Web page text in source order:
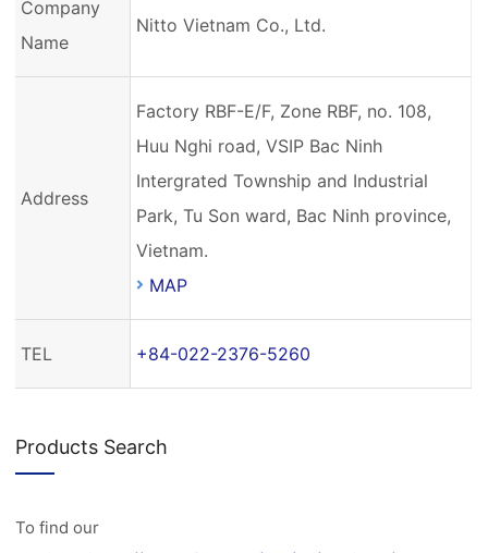
Company
Name
Nitto Vietnam Co., Ltd.
Address
Factory RBF-E/F, Zone RBF, no. 108,
Huu Nghi road, VSIP Bac Ninh
Intergrated Township and Industrial
Park, Tu Son ward, Bac Ninh province,
Vietnam.
MAP
TEL +84-022-2376-5260
Products Search
To find our